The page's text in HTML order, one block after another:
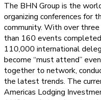
The BHN Group is the
organizing conferences for
community. With over
than 160 events
110,000 international
become “must attend”
together to network,
the latest trends. The
Americas Lodging